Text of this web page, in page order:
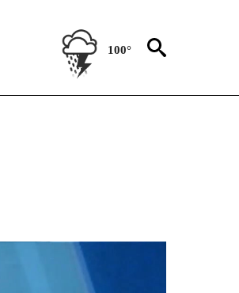
100°